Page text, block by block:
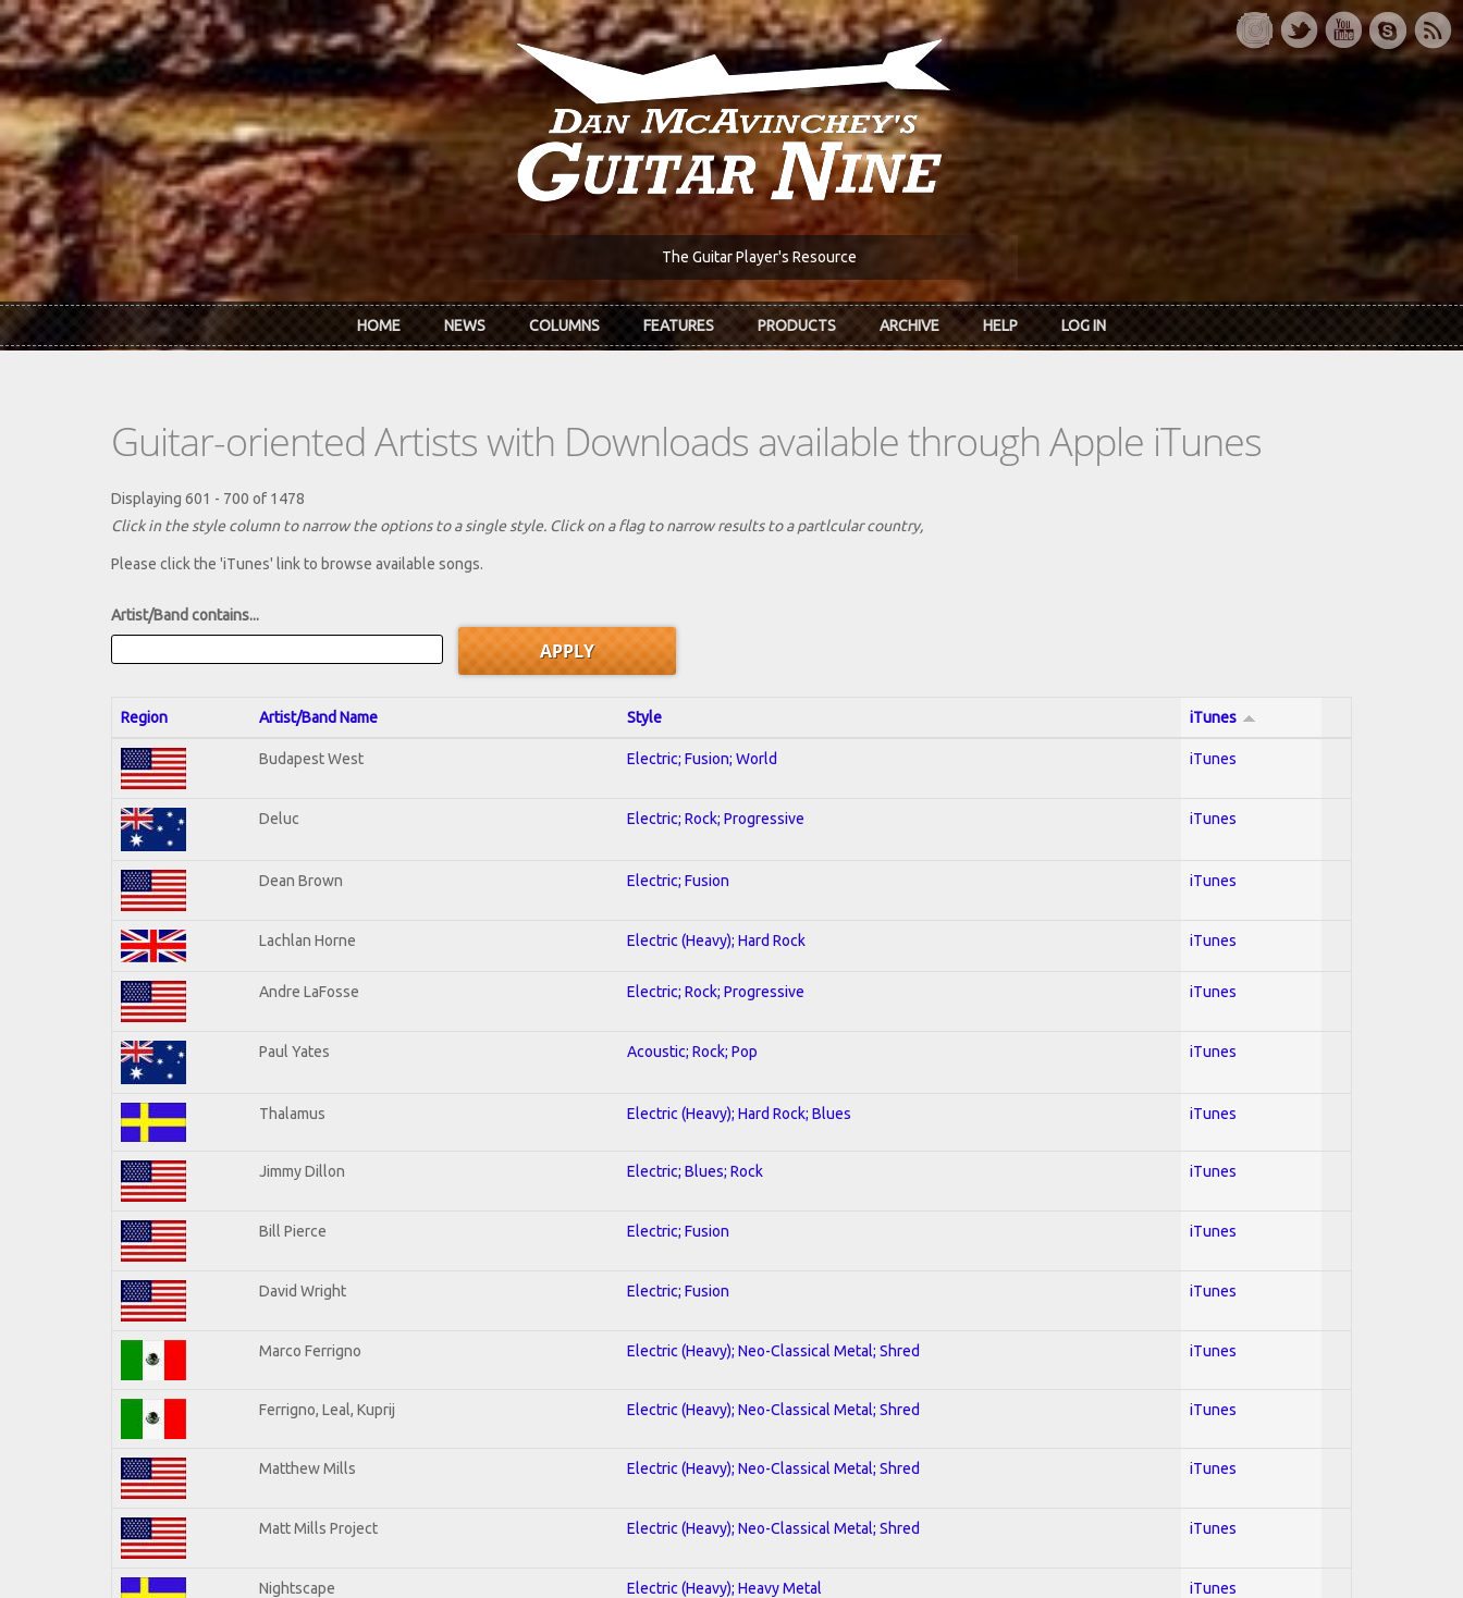
Skip to main content
The Guitar Player's Resource
HOME NEWS COLUMNS FEATURES PRODUCTS ARCHIVE HELP LOG IN
Guitar-oriented Artists with Downloads available through Apple iTunes
Displaying 601 - 700 of 1478
Click in the style column to narrow the options to a single style. Click on a flag to narrow results to a partlcular country,
Please click the 'iTunes' link to browse available songs.
Artist/Band contains...
Region Artist/Band Name Style iTunes
Budapest West Electric; Fusion; World iTunes
Deluc Electric; Rock; Progressive iTunes
Dean Brown Electric; Fusion iTunes
Lachlan Horne Electric (Heavy); Hard Rock iTunes
Andre LaFosse Electric; Rock; Progressive iTunes
Paul Yates Acoustic; Rock; Pop iTunes
Thalamus Electric (Heavy); Hard Rock; Blues iTunes
Jimmy Dillon Electric; Blues; Rock iTunes
Bill Pierce Electric; Fusion iTunes
David Wright Electric; Fusion iTunes
Marco Ferrigno Electric (Heavy); Neo-Classical Metal; Shred iTunes
Ferrigno, Leal, Kuprij Electric (Heavy); Neo-Classical Metal; Shred iTunes
Matthew Mills Electric (Heavy); Neo-Classical Metal; Shred iTunes
Matt Mills Project Electric (Heavy); Neo-Classical Metal; Shred iTunes
Nightscape Electric (Heavy); Heavy Metal iTunes